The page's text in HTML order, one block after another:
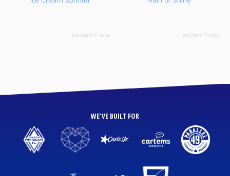
Ice Cream Trucks Ice Cream Trucks
WE'VE BUILT FOR